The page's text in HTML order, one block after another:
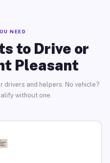
NEED
to Drive or
Pleasant
and helpers. No vehicle?
without one.